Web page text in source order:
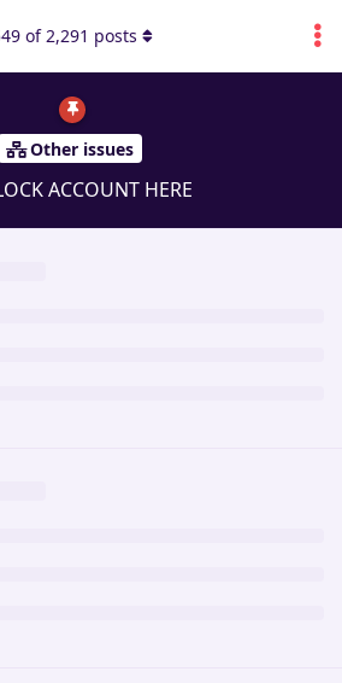
Other issues
ACCOUNT HERE
of2,291 posts